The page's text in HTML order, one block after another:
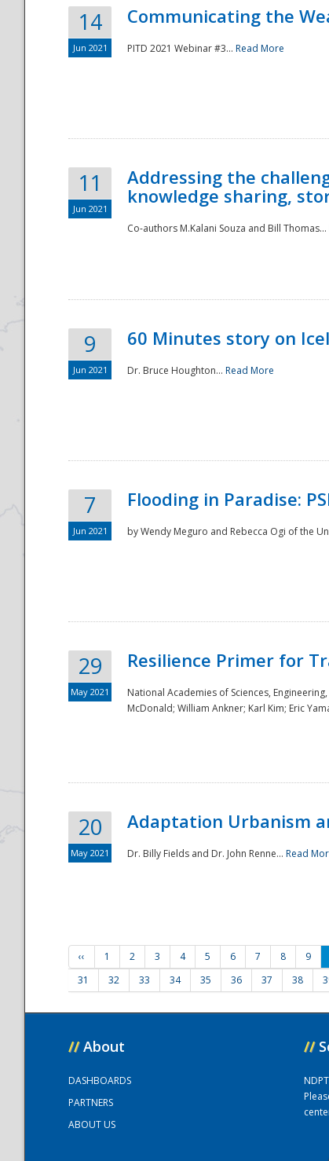
14
Jun 2021
Communicating the
PITD 2021 Webinar #3... Read More
11
Jun 2021
Addressing the
knowledge sharing,
Co-authors M.Kalani Souza and Bill Thomas...
9
Jun 2021
60 Minutes story on
Dr. Bruce Houghton... Read More
7
Jun 2021
Flooding in Paradise:
by Wendy Meguro and Rebecca Ogi of the
29
May 2021
Resilience Primer for
National Academies of Sciences,
McDonald; William Ankner; Karl Kim; Eric
20
May 2021
Adaptation Urbanism
Dr. Billy Fields and Dr. John Renne... Read
‹‹ 1 2 3 4 5 6 7 8 9
31
32 33 34 35 36 37 38
// About
DASHBOARDS
PARTNERS
ABOUT US
//